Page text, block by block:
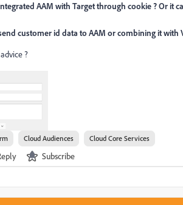
AAM with Target through cookie ? Or it
customer id data to AAM or combining it with
?
Cloud Audiences Cloud Core Services
Subscribe